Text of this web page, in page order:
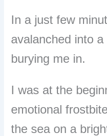
In a just few
avalanched into
burying me in.
I was at the
emotional
the sea on a